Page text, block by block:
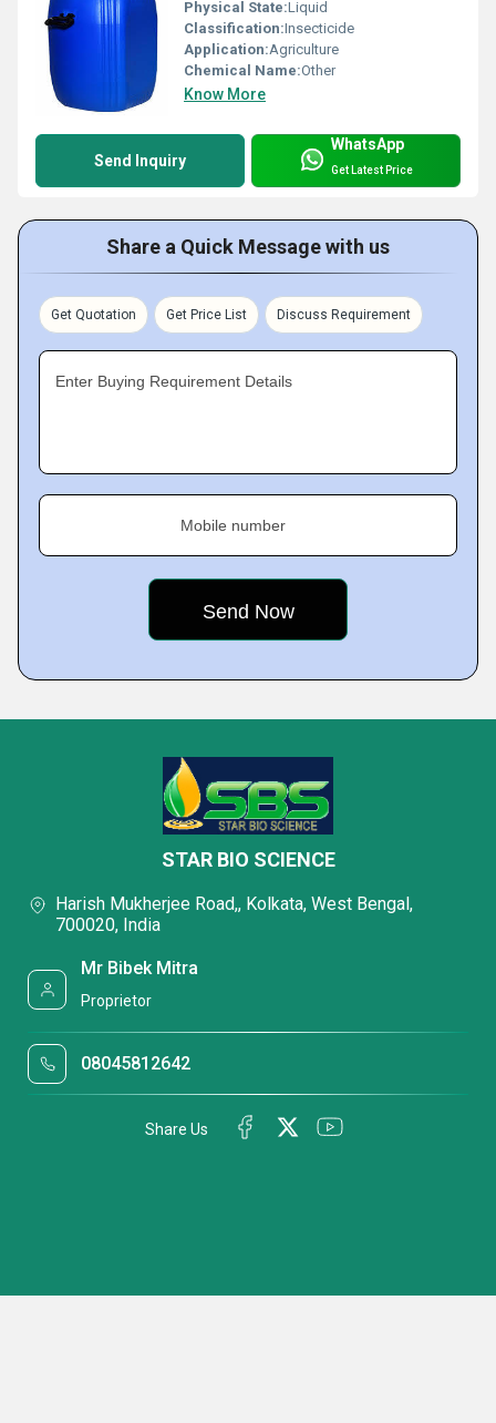
Physical State:Liquid
Classification:Insecticide
Application:Agriculture
Chemical Name:Other
Know More
Send Inquiry
WhatsApp
Get Latest Price
Share a Quick Message with us
Get Quotation Get Price List Discuss Requirement
Enter Buying Requirement Details
Mobile number
STAR BIO SCIENCE
Harish Mukherjee Road,, Kolkata, West Bengal,
700020, India
Mr Bibek Mitra
Proprietor
08045812642
Share Us